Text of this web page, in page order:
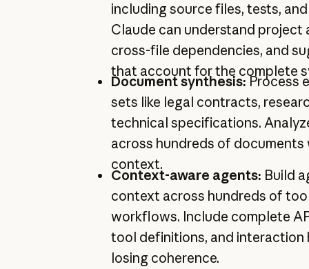
including source files, tests,
Claude can understand
cross-file dependencies, and
that account for the complete
Document synthesis: Process
sets like legal contracts,
technical specifications.
across hundreds of documents
context.
Context-aware agents: Build
context across hundreds of
workflows. Include complete
tool definitions, and
losing coherence.